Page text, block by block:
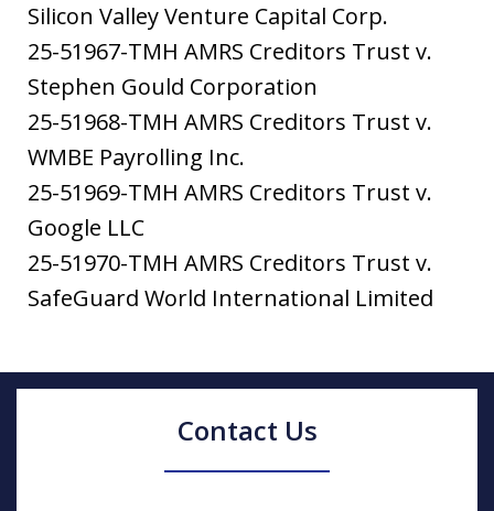
Silicon Valley Venture Capital Corp.
25-51967-TMH AMRS Creditors Trust v.
Stephen Gould Corporation
25-51968-TMH AMRS Creditors Trust v.
WMBE Payrolling Inc.
25-51969-TMH AMRS Creditors Trust v.
Google LLC
25-51970-TMH AMRS Creditors Trust v.
SafeGuard World International Limited
Contact Us